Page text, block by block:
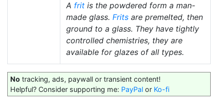
A frit is the powdered form a man-
made glass. Frits are premelted, then
ground to a glass. They have tightly
controlled chemistries, they are
available for glazes of all types.
No tracking, ads, paywall or transient content!
Helpful? Consider supporting me: PayPal or Ko-fi